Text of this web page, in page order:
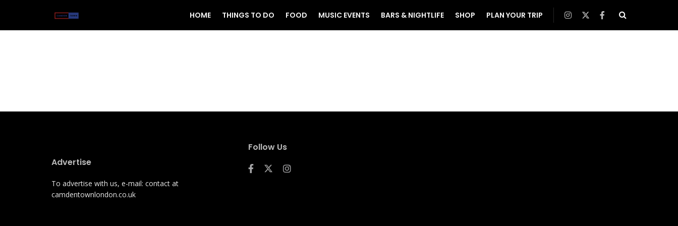
HOME THINGS TO DO FOOD MUSIC EVENTS BARS & NIGHTLIFE SHOP PLAN YOUR TRIP
Advertise
To advertise with us, e-mail: contact at
camdentownlondon.co.uk
Follow Us